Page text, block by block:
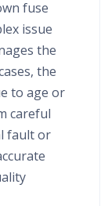
fuse
issue
the
the
to age or
careful
fault or